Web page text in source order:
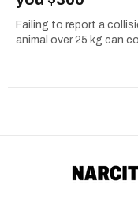
Failing to report a
animal over 25 kg can